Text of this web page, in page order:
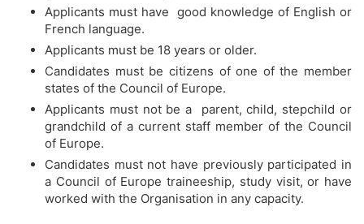
Applicants must have good knowledge of English or
French language.
Applicants must be 18 years or older.
Candidates must be citizens of one of the member
states of the Council of Europe.
Applicants must not be a parent, child, stepchild or
grandchild of a current staff member of the Council
of Europe.
Candidates must not have previously participated in
a Council of Europe traineeship, study visit, or have
worked with the Organisation in any capacity.